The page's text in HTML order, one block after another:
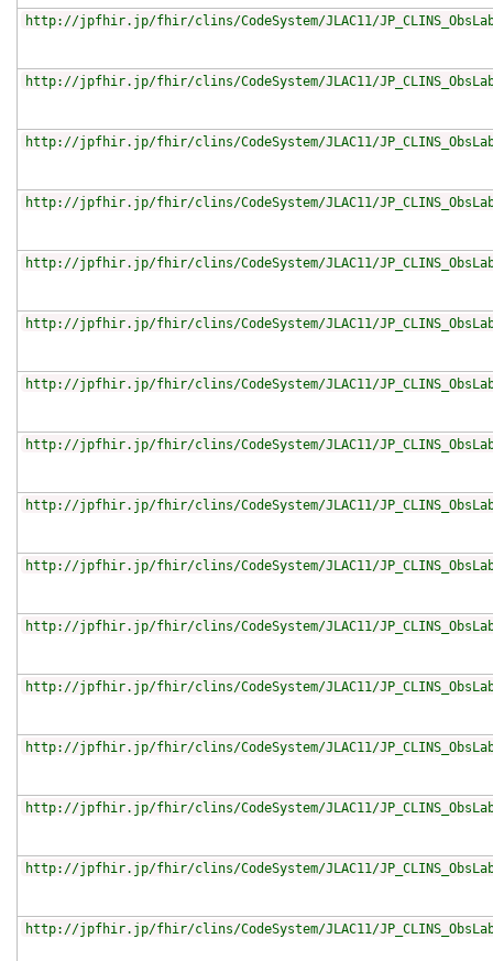
http://jpfhir.jp/fhir/clins/CodeSystem/JLAC11/
http://jpfhir.jp/fhir/clins/CodeSystem/JLAC11/
http://jpfhir.jp/fhir/clins/CodeSystem/JLAC11/
http://jpfhir.jp/fhir/clins/CodeSystem/JLAC11/
http://jpfhir.jp/fhir/clins/CodeSystem/JLAC11/
http://jpfhir.jp/fhir/clins/CodeSystem/JLAC11/
http://jpfhir.jp/fhir/clins/CodeSystem/JLAC11/
http://jpfhir.jp/fhir/clins/CodeSystem/JLAC11/
http://jpfhir.jp/fhir/clins/CodeSystem/JLAC11/
http://jpfhir.jp/fhir/clins/CodeSystem/JLAC11/
http://jpfhir.jp/fhir/clins/CodeSystem/JLAC11/
http://jpfhir.jp/fhir/clins/CodeSystem/JLAC11/
http://jpfhir.jp/fhir/clins/CodeSystem/JLAC11/
http://jpfhir.jp/fhir/clins/CodeSystem/JLAC11/
http://jpfhir.jp/fhir/clins/CodeSystem/JLAC11/
http://jpfhir.jp/fhir/clins/CodeSystem/JLAC11/